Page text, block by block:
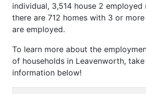
individual, 3,514 house 2 employed
there are 712 homes with 3 or
are employed.
To learn more about the
of households in Leavenworth,
information below!